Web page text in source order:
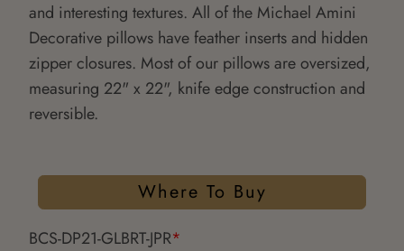
and interesting textures. All of the Michael Amini
Decorative pillows have feather inserts and hidden
zipper closures. Most of our pillows are oversized,
measuring 22" x 22", knife edge construction and
reversible.
Where To Buy
BCS-DP21-GLBRT-JPR*